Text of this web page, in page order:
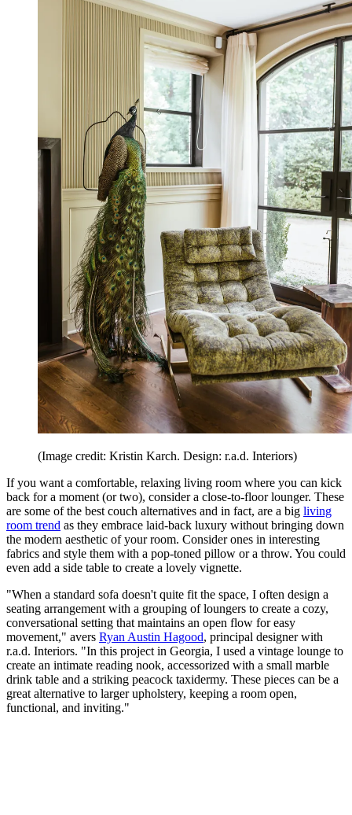
(Image credit: Kristin Karch. Design: r.a.d. Interiors)
If you want a comfortable, relaxing living room where you can kick
back for a moment (or two), consider a close-to-floor lounger. These
are some of the best couch alternatives and in fact, are a big living
room trend as they embrace laid-back luxury without bringing down
the modern aesthetic of your room. Consider ones in interesting
fabrics and style them with a pop-toned pillow or a throw. You could
even add a side table to create a lovely vignette.
"When a standard sofa doesn't quite fit the space, I often design a
seating arrangement with a grouping of loungers to create a cozy,
conversational setting that maintains an open flow for easy
movement," avers Ryan Austin Hagood, principal designer with
r.a.d. Interiors. "In this project in Georgia, I used a vintage lounge to
create an intimate reading nook, accessorized with a small marble
drink table and a striking peacock taxidermy. These pieces can be a
great alternative to larger upholstery, keeping a room open,
functional, and inviting."